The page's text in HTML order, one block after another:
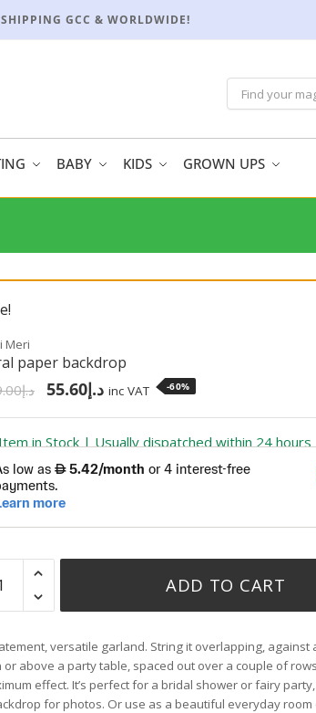
GCC & WORLDWIDE!
BABY KIDS GROWN UPS
Meri
paper backdrop
د.إ د.إ55.60 inc VAT -60%
in Stock | Usually dispatched within 24 hours
ADD TO CART
versatile garland. String it overlapping, against
or above a party table, spaced out over a couple of
effect. It’s perfect for a bridal shower or fairy
for photos. Or use as a beautiful everyday room